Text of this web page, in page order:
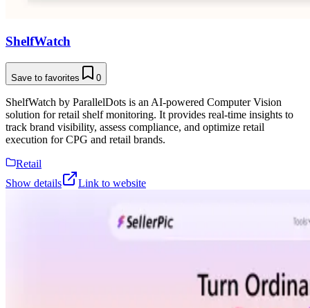
ShelfWatch
Save to favorites 0
ShelfWatch by ParallelDots is an AI-powered Computer Vision
solution for retail shelf monitoring. It provides real-time insights to
track brand visibility, assess compliance, and optimize retail
execution for CPG and retail brands.
Retail
Show details
Link to website